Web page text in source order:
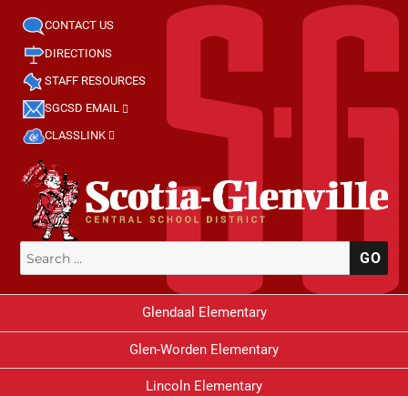
CONTACT US
DIRECTIONS
STAFF RESOURCES
SGCSD EMAIL
CLASSLINK
Search
for:
Glendaal Elementary
Glen-Worden Elementary
Lincoln Elementary